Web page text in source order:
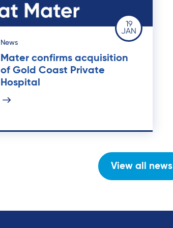
19
JAN
News
Mater confirms acquisition
of Gold Coast Private
Hospital
View all news